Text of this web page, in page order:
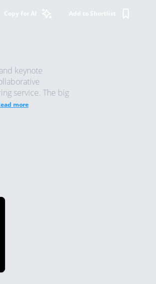
Copy for AI Add to Shortlist
keynote
service. The big
more